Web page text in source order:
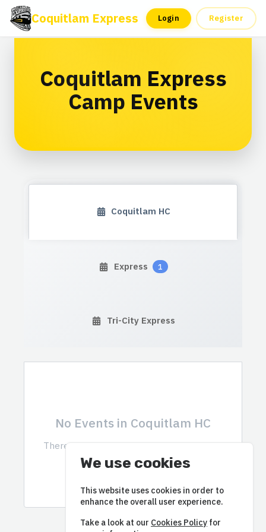
We use cookies
This website uses cookies in order to
enhance the overall user experience.
Take a look at our Cookies Policy for
Coquitlam Express Tickets Season
Login Register
Coquitlam Express
Camp Events
Coquitlam HC
Express 1
Tri-City Express
No Events in Coquitlam HC
There are currently no events scheduled in
this category.